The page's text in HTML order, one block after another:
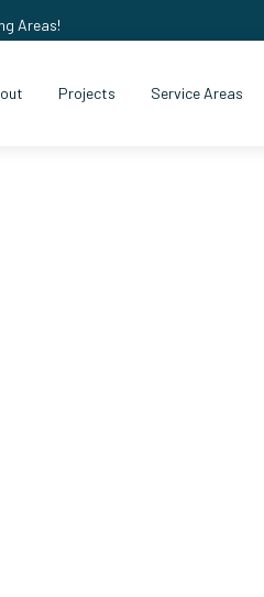
Areas!
Projects Service Areas